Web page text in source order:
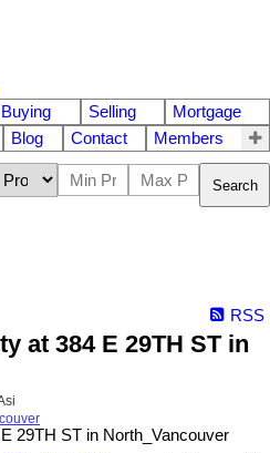
Buying Selling
Mortgage
Blog Contact Members
Search
RSS
at 384 E 29TH ST in